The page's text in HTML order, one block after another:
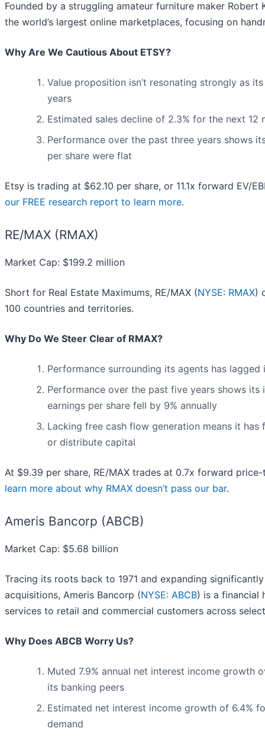
Founded by a struggling amateur furniture maker Robert
the world’s largest online marketplaces, focusing on
Why Are We Cautious About ETSY?
Value proposition isn’t resonating strongly as
years
Estimated sales decline of 2.3% for the next
Performance over the past three years shows
per share were flat
Etsy is trading at $62.10 per share, or 11.1x forward EV/
our FREE research report to learn more.
RE/MAX (RMAX)
Market Cap: $199.2 million
Short for Real Estate Maximums, RE/MAX (NYSE: RMAX)
100 countries and territories.
Why Do We Steer Clear of RMAX?
Performance surrounding its agents has lagged
Performance over the past five years shows
earnings per share fell by 9% annually
Lacking free cash flow generation means it
or distribute capital
At $9.39 per share, RE/MAX trades at 0.7x forward
learn more about why RMAX doesn’t pass our bar.
Ameris Bancorp (ABCB)
Market Cap: $5.68 billion
Tracing its roots back to 1971 and expanding
acquisitions, Ameris Bancorp (NYSE: ABCB) is a financial
services to retail and commercial customers across
Why Does ABCB Worry Us?
Muted 7.9% annual net interest income growth
its banking peers
Estimated net interest income growth of 6.4%
demand